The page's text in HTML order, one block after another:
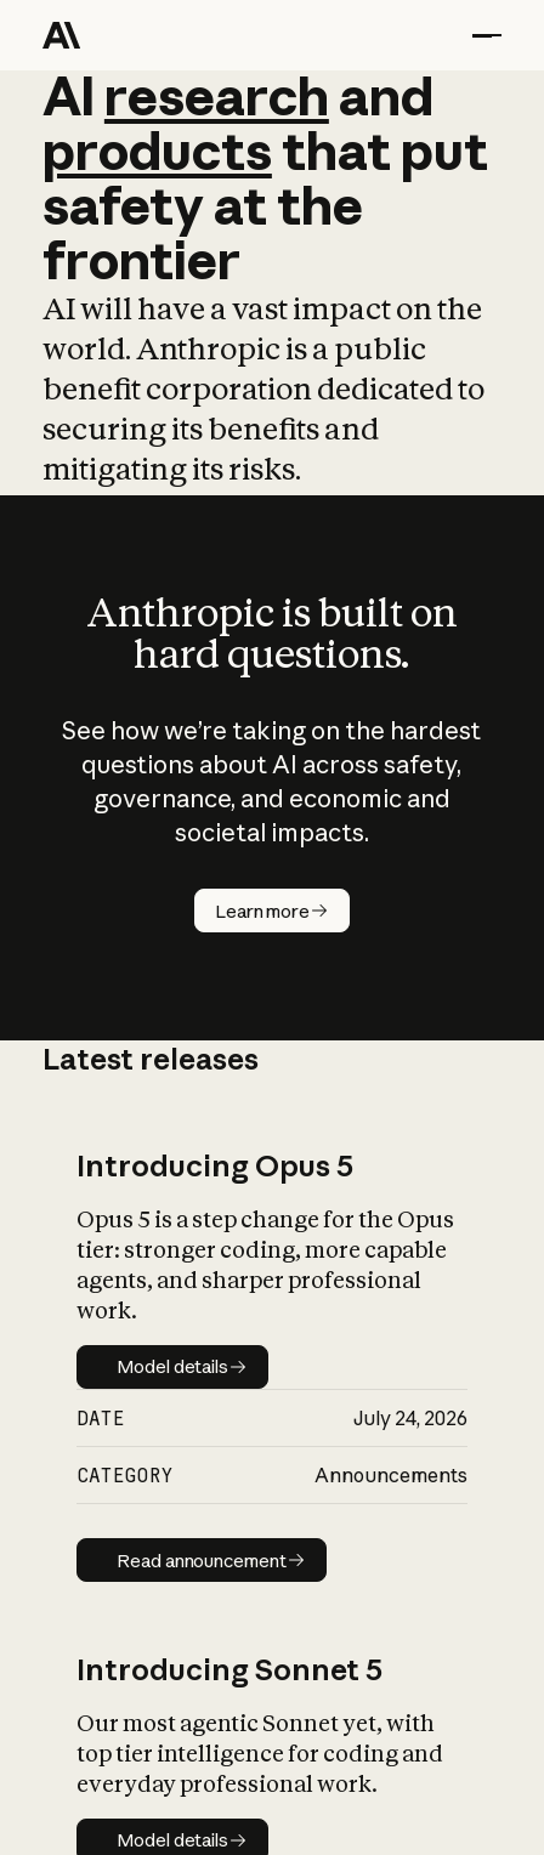
AI research and
AI research and
productsthat put
safetyatthe
frontier
AI will have a vast impact on the
world. Anthropic is a public
benefit corporation dedicated to
securing its benefits and
mitigating its risks.
Anthropic is built on
hard questions.
See how we’re taking on the hardest
questions about AI across safety,
governance, and economic and
societal impacts.
Learn more
How does
AI work?
What is AI’s
impact on
Latest releases
Introducing Opus 5
Opus 5 is a step change for the Opus
tier: stronger coding, more capable
agents, and sharper professional
work.
Model details
Model details
DATE July 24, 2026
CATEGORY Announcements
Read announcement
Read announcement
Introducing Sonnet 5
Our most agentic Sonnet yet, with
top tier intelligence for coding and
everyday professional work.
Model details
Model details